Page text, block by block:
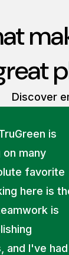
Discover
is
many
favorite
here is
is
and I've had